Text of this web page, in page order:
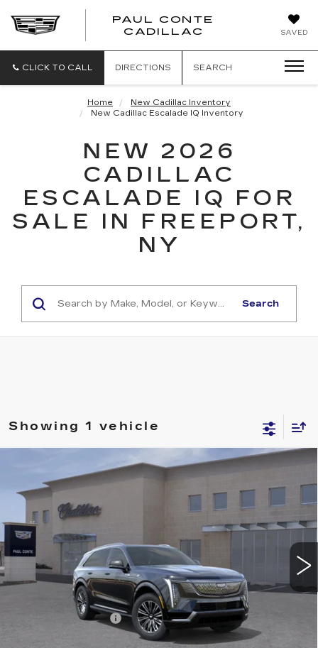
SAVED
PAUL CONTE
CADILLAC
CLICK TO CALL DIRECTIONS SEARCH
Home
New Cadillac Inventory
New Cadillac Escalade IQ Inventory
NEW 2026
CADILLAC
ESCALADE IQ FOR
SALE IN FREEPORT,
NY
Search
Showing 1 vehicle
CADILLAC ESCALADE
LUXURY
VIN:1GYTECKL6TU103471 26092
9 mi Ext.
$131,069
FINAL PRICE
Less
Documentation Fee
Compare Vehicle